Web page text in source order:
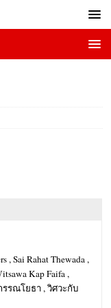
, Sai Rahat Thewada ,
Kap Faifa ,
รรณโยธา , วิศวะกับ